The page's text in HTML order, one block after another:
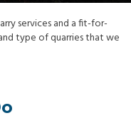
services and a fit-for-
type of quarries that we